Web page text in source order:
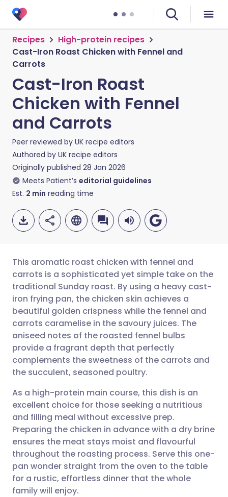
Recipes
High-protein recipes
Cast-Iron Roast Chicken with Fennel and
Carrots
Cast-Iron Roast
Chicken with Fennel
and Carrots
Peer reviewed by UK recipe editors
Authored by UK recipe editors
Originally published 28 Jan 2026
Meets Patient’s editorial guidelines
Est. 2 min reading time
Share via email
Share via Facebook
Share via LinkedIn
Share via X
Share via WhatsApp
Copy link
🇬🇧 English 🇩🇪 Deutsch
🇪🇸 Español 🇫🇷 Français
🇮🇹 Italiano 🇵🇹
🇮🇳 हिन्दी
🇸🇦 عربي 🇸🇪 Svenska
This aromatic roast chicken with fennel and
carrots is a sophisticated yet simple take on the
traditional Sunday roast. By using a heavy cast-
iron frying pan, the chicken skin achieves a
beautiful golden crispness while the fennel and
carrots caramelise in the savoury juices. The
aniseed notes of the roasted fennel bulbs
provide a fragrant depth that perfectly
complements the sweetness of the carrots and
the succulent, seasoned poultry.
As a high-protein main course, this dish is an
excellent choice for those seeking a nutritious
and filling meal without excessive prep.
Preparing the chicken in advance with a dry brine
ensures the meat stays moist and flavourful
throughout the roasting process. Serve this one-
pan wonder straight from the oven to the table
for a rustic, effortless dinner that the whole
family will enjoy.